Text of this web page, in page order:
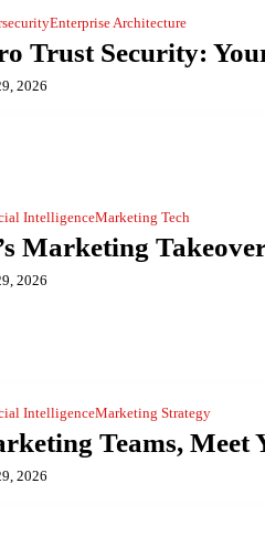
Enterprise Architecture
Trust Security:
2026
IntelligenceMarketing Tech
Marketing
2026
IntelligenceMarketing Strategy
Teams, Meet
2026